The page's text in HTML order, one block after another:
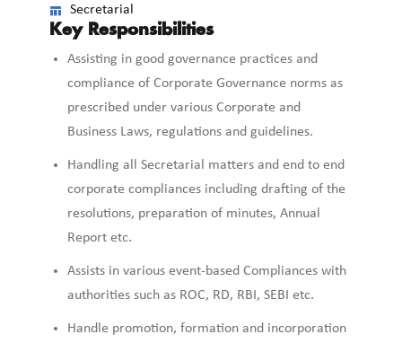
Secretarial
Key Responsibilities
Assisting in good governance practices and
compliance of Corporate Governance norms as
prescribed under various Corporate and
Business Laws, regulations and guidelines.
Handling all Secretarial matters and end to end
corporate compliances including drafting of the
resolutions, preparation of minutes, Annual
Report etc.
Assists in various event-based Compliances with
authorities such as ROC, RD, RBI, SEBI etc.
Handle promotion, formation and incorporation